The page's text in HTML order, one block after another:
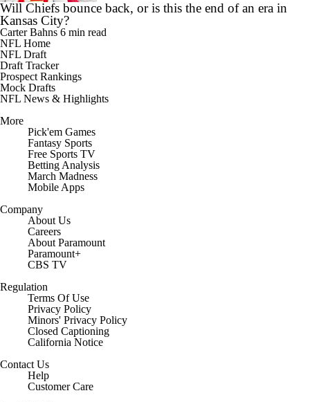
Will Chiefs bounce back, or is this the end of an era in
Kansas City?
Carter Bahns 6 min read
NFL Home
NFL Draft
Draft Tracker
Prospect Rankings
Mock Drafts
NFL News & Highlights
More
Pick'em Games
Fantasy Sports
Free Sports TV
Betting Analysis
March Madness
Mobile Apps
Company
About Us
Careers
About Paramount
Paramount+
CBS TV
Regulation
Terms Of Use
Privacy Policy
Minors' Privacy Policy
Closed Captioning
California Notice
Contact Us
Help
Customer Care